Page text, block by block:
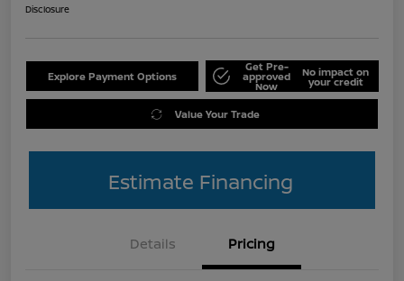
Disclosure
Explore Payment Options
Get Pre-
approved
Now
No impact on
your credit
Value Your Trade
Estimate Financing
Details Pricing